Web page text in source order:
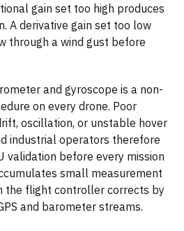
gain set too high produces
A derivative gain set too low
through a wind gust before
and gyroscope is a non-
on every drone. Poor
oscillation, or unstable hover
industrial operators therefore
before every mission
small measurement
the flight controller corrects by
and barometer streams.